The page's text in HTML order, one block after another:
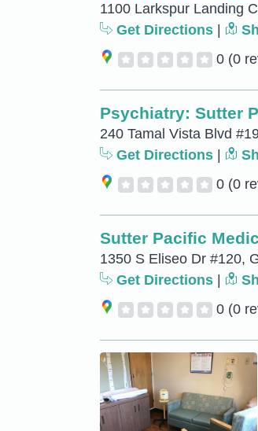
1100 Larkspur Landing
Get Directions
0 (0
Psychiatry: Sutter
240 Tamal Vista Blvd
Get Directions
0 (0
Sutter Pacific
1350 S Eliseo Dr #120,
Get Directions
0 (0